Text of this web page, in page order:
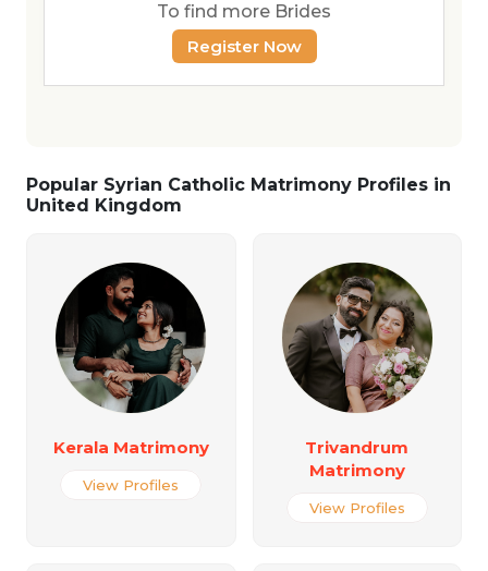
To find more Brides
Register Now
Popular Syrian Catholic Matrimony Profiles in
United Kingdom
Kerala Matrimony
View Profiles
Trivandrum
Matrimony
View Profiles